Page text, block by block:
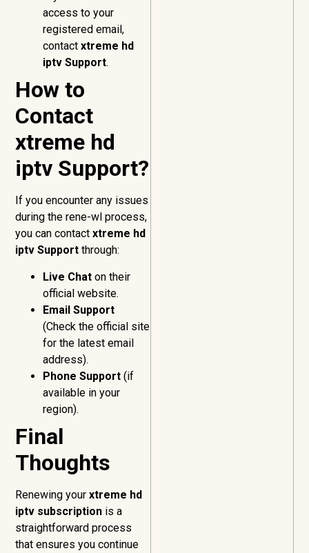
access to your
registered email,
contactxtreme hd
iptv Support.
How to
Contact
xtreme hd
iptv Support?
If you encounter any issues
during the rene-wl process,
you can contactxtreme hd
iptv Support through:
Live Chat on their
official website.
Email Support
(Check the official site
for the latest email
address).
Phone Support (if
available in your
region).
Final
Thoughts
Renewing yourxtreme hd
iptv subscription is a
straightforward process
that ensures you continue